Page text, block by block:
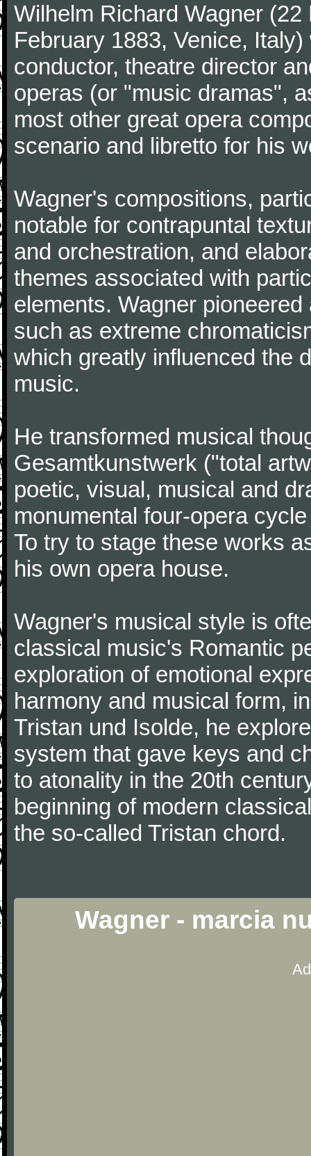
Wilhelm Richard Wagner
February 1883, Venice,
conductor, theatre director
operas (or "music dramas",
most other great opera
scenario and libretto for his
Wagner's compositions,
notable for contrapuntal
and orchestration, and
themes associated with
elements. Wagner
such as extreme
which greatly influenced the
music.
He transformed musical
Gesamtkunstwerk ("total
poetic, visual, musical and
monumental four-opera
To try to stage these works
his own opera house.
Wagner's musical style is
classical music's Romantic
exploration of emotional
harmony and musical form,
Tristan und Isolde, he
system that gave keys and
to atonality in the 20th
beginning of modern
the so-called Tristan chord.
Wagner - marcia